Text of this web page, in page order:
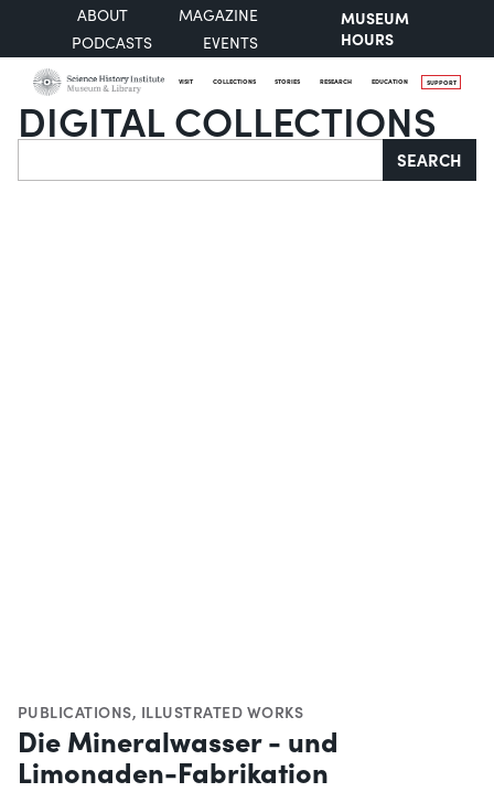
ABOUT
MAGAZINE
PODCASTS
EVENTS
MUSEUM
HOURS
VISIT COLLECTIONS STORIES RESEARCH EDUCATION SUPPORT
DIGITAL COLLECTIONS
Search SEARCH
PUBLICATIONS, ILLUSTRATED WORKS
Die Mineralwasser - und
Limonaden-Fabrikation